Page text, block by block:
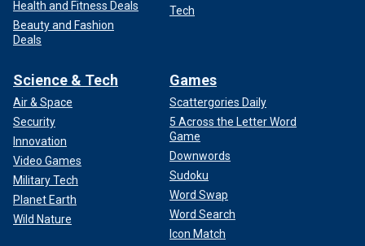
Health and Fitness Deals
Beauty and Fashion
Deals
Tech
Science & Tech
Air & Space
Security
Innovation
Video Games
Military Tech
Planet Earth
Wild Nature
Games
Scattergories Daily
5 Across the Letter Word
Game
Downwords
Sudoku
Word Swap
Word Search
Icon Match